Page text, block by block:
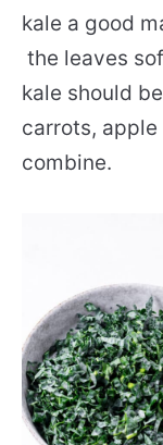
kale a good
the leaves
kale should
carrots,
combine.